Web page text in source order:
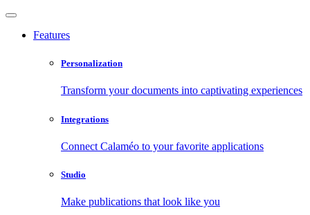
Features
Personalization
Transform your documents into captivating experiences
Integrations
Connect Calaméo to your favorite applications
Studio
Make publications that look like you